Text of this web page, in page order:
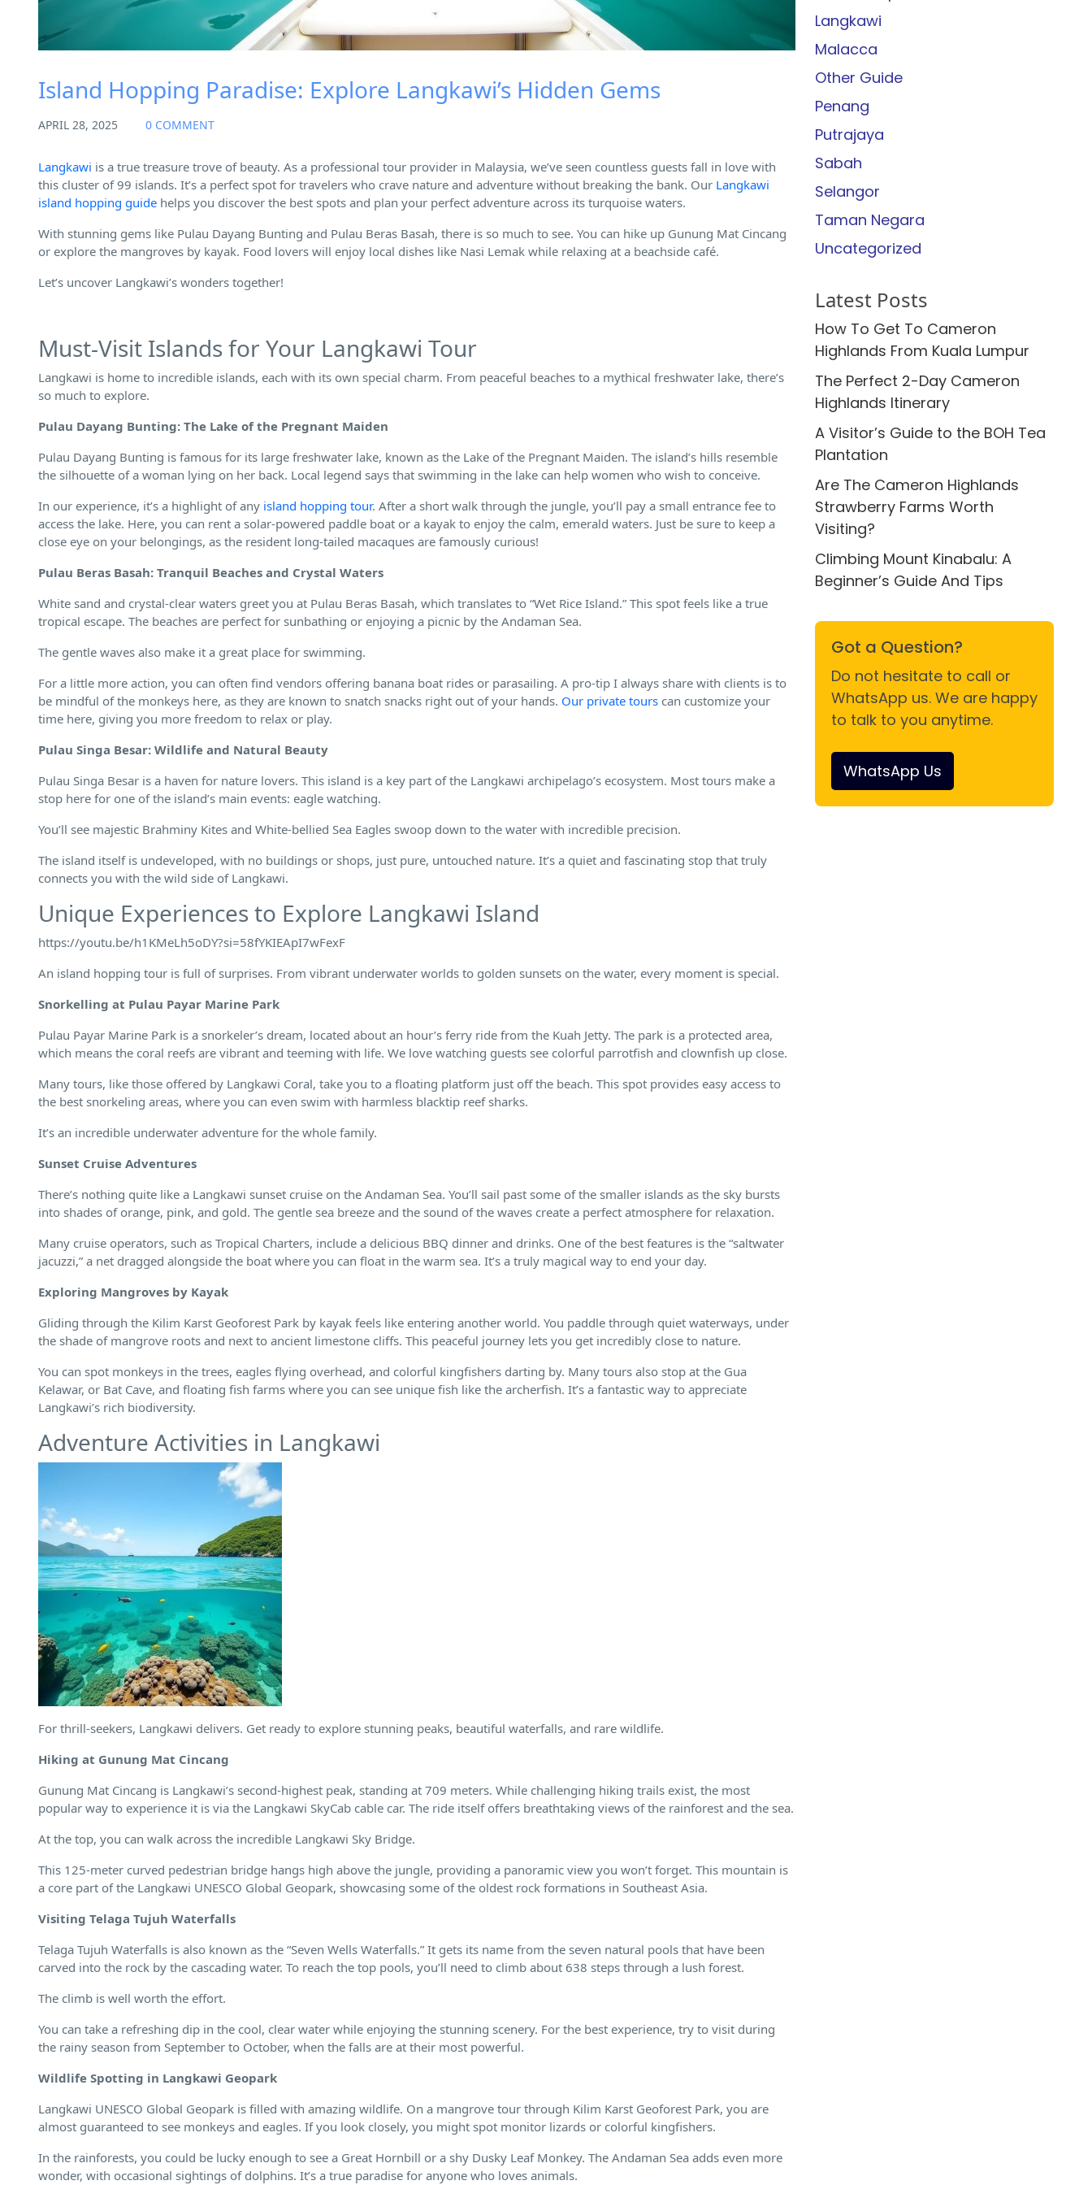
Island Hopping Paradise: Explore Langkawi’s Hidden Gems
APRIL 28, 2025 0 COMMENT
Langkawi is a true treasure trove of beauty. As a professional tour provider in Malaysia, we’ve seen countless guests fall in love with
this cluster of 99 islands. It’s a perfect spot for travelers who crave nature and adventure without breaking the bank. Our Langkawi
island hopping guide helps you discover the best spots and plan your perfect adventure across its turquoise waters.
With stunning gems like Pulau Dayang Bunting and Pulau Beras Basah, there is so much to see. You can hike up Gunung Mat Cincang
or explore the mangroves by kayak. Food lovers will enjoy local dishes like Nasi Lemak while relaxing at a beachside café.
Let’s uncover Langkawi’s wonders together!
Must-Visit Islands for Your Langkawi Tour
Langkawi is home to incredible islands, each with its own special charm. From peaceful beaches to a mythical freshwater lake, there’s
so much to explore.
Pulau Dayang Bunting: The Lake of the Pregnant Maiden
Pulau Dayang Bunting is famous for its large freshwater lake, known as the Lake of the Pregnant Maiden. The island’s hills resemble
the silhouette of a woman lying on her back. Local legend says that swimming in the lake can help women who wish to conceive.
In our experience, it’s a highlight of any island hopping tour. After a short walk through the jungle, you’ll pay a small entrance fee to
access the lake. Here, you can rent a solar-powered paddle boat or a kayak to enjoy the calm, emerald waters. Just be sure to keep a
close eye on your belongings, as the resident long-tailed macaques are famously curious!
Pulau Beras Basah: Tranquil Beaches and Crystal Waters
White sand and crystal-clear waters greet you at Pulau Beras Basah, which translates to “Wet Rice Island.” This spot feels like a true
tropical escape. The beaches are perfect for sunbathing or enjoying a picnic by the Andaman Sea.
The gentle waves also make it a great place for swimming.
For a little more action, you can often find vendors offering banana boat rides or parasailing. A pro-tip I always share with clients is to
be mindful of the monkeys here, as they are known to snatch snacks right out of your hands. Our private tours can customize your
time here, giving you more freedom to relax or play.
Pulau Singa Besar: Wildlife and Natural Beauty
Pulau Singa Besar is a haven for nature lovers. This island is a key part of the Langkawi archipelago’s ecosystem. Most tours make a
stop here for one of the island’s main events: eagle watching.
You’ll see majestic Brahminy Kites and White-bellied Sea Eagles swoop down to the water with incredible precision.
The island itself is undeveloped, with no buildings or shops, just pure, untouched nature. It’s a quiet and fascinating stop that truly
connects you with the wild side of Langkawi.
Unique Experiences to Explore Langkawi Island
https://youtu.be/h1KMeLh5oDY?si=58fYKIEApI7wFexF
An island hopping tour is full of surprises. From vibrant underwater worlds to golden sunsets on the water, every moment is special.
Snorkelling at Pulau Payar Marine Park
Pulau Payar Marine Park is a snorkeler’s dream, located about an hour’s ferry ride from the Kuah Jetty. The park is a protected area,
which means the coral reefs are vibrant and teeming with life. We love watching guests see colorful parrotfish and clownfish up close.
Many tours, like those offered by Langkawi Coral, take you to a floating platform just off the beach. This spot provides easy access to
the best snorkeling areas, where you can even swim with harmless blacktip reef sharks.
It’s an incredible underwater adventure for the whole family.
Sunset Cruise Adventures
There’s nothing quite like a Langkawi sunset cruise on the Andaman Sea. You’ll sail past some of the smaller islands as the sky bursts
into shades of orange, pink, and gold. The gentle sea breeze and the sound of the waves create a perfect atmosphere for relaxation.
Many cruise operators, such as Tropical Charters, include a delicious BBQ dinner and drinks. One of the best features is the “saltwater
jacuzzi,” a net dragged alongside the boat where you can float in the warm sea. It’s a truly magical way to end your day.
Exploring Mangroves by Kayak
Gliding through the Kilim Karst Geoforest Park by kayak feels like entering another world. You paddle through quiet waterways, under
the shade of mangrove roots and next to ancient limestone cliffs. This peaceful journey lets you get incredibly close to nature.
You can spot monkeys in the trees, eagles flying overhead, and colorful kingfishers darting by. Many tours also stop at the Gua
Kelawar, or Bat Cave, and floating fish farms where you can see unique fish like the archerfish. It’s a fantastic way to appreciate
Langkawi’s rich biodiversity.
Adventure Activities in Langkawi
For thrill-seekers, Langkawi delivers. Get ready to explore stunning peaks, beautiful waterfalls, and rare wildlife.
Hiking at Gunung Mat Cincang
Gunung Mat Cincang is Langkawi’s second-highest peak, standing at 709 meters. While challenging hiking trails exist, the most
popular way to experience it is via the Langkawi SkyCab cable car. The ride itself offers breathtaking views of the rainforest and the sea.
At the top, you can walk across the incredible Langkawi Sky Bridge.
This 125-meter curved pedestrian bridge hangs high above the jungle, providing a panoramic view you won’t forget. This mountain is
a core part of the Langkawi UNESCO Global Geopark, showcasing some of the oldest rock formations in Southeast Asia.
Visiting Telaga Tujuh Waterfalls
Telaga Tujuh Waterfalls is also known as the “Seven Wells Waterfalls.” It gets its name from the seven natural pools that have been
carved into the rock by the cascading water. To reach the top pools, you’ll need to climb about 638 steps through a lush forest.
The climb is well worth the effort.
You can take a refreshing dip in the cool, clear water while enjoying the stunning scenery. For the best experience, try to visit during
the rainy season from September to October, when the falls are at their most powerful.
Wildlife Spotting in Langkawi Geopark
Langkawi UNESCO Global Geopark is filled with amazing wildlife. On a mangrove tour through Kilim Karst Geoforest Park, you are
almost guaranteed to see monkeys and eagles. If you look closely, you might spot monitor lizards or colorful kingfishers.
In the rainforests, you could be lucky enough to see a Great Hornbill or a shy Dusky Leaf Monkey. The Andaman Sea adds even more
wonder, with occasional sightings of dolphins. It’s a true paradise for anyone who loves animals.
Langkawi
Malacca
Other Guide
Penang
Putrajaya
Sabah
Selangor
Taman Negara
Uncategorized
Latest Posts
How To Get To Cameron
Highlands From Kuala Lumpur
The Perfect 2-Day Cameron
Highlands Itinerary
A Visitor’s Guide to the BOH Tea
Plantation
Are The Cameron Highlands
Strawberry Farms Worth
Visiting?
Climbing Mount Kinabalu: A
Beginner’s Guide And Tips
Got a Question?
Do not hesitate to call or
WhatsApp us. We are happy
to talk to you anytime.
WhatsApp Us